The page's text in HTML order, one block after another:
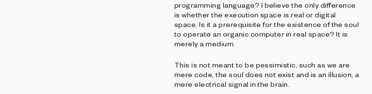
programming language? I believe the only difference
is whether the execution space is real or digital
space. Is it a prerequisite for the existence of the soul
to operate an organic computer in real space? It is
merely a medium.
This is not meant to be pessimistic, such as we are
mere code, the soul does not exist and is an illusion, a
mere electrical signal in the brain.